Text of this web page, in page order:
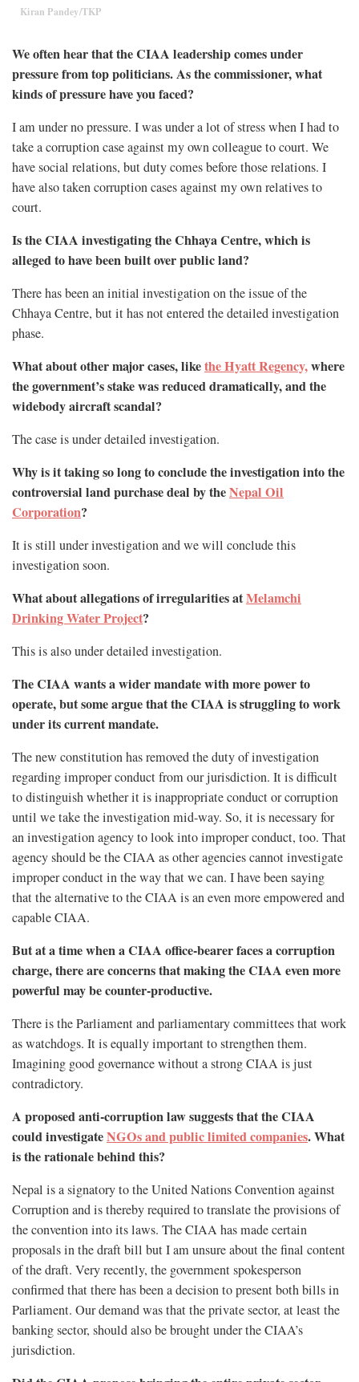
Kiran Pandey/TKP
We often hear that the CIAA leadership comes under
pressure from top politicians. As the commissioner, what
kinds of pressure have you faced?
I am under no pressure. I was under a lot of stress when I had to
take a corruption case against my own colleague to court. We
have social relations, but duty comes before those relations. I
have also taken corruption cases against my own relatives to
court.
Is the CIAA investigating the Chhaya Centre, which is
alleged to have been built over public land?
There has been an initial investigation on the issue of the
Chhaya Centre, but it has not entered the detailed investigation
phase.
What about other major cases, likethe Hyatt Regency,where
the government’s stake was reduced dramatically, and the
widebody aircraft scandal?
The case is under detailed investigation.
Why is it taking so long to conclude the investigation into the
controversial land purchase deal by theNepal Oil
Corporation?
It is still under investigation and we will conclude this
investigation soon.
What about allegations of irregularities atMelamchi
Drinking Water Project?
This is also under detailed investigation.
The CIAA wants a wider mandate with more power to
operate, but some argue that the CIAA is struggling to work
under its current mandate.
The new constitution has removed the duty of investigation
regarding improper conduct from our jurisdiction. It is difficult
to distinguish whether it is inappropriate conduct or corruption
until we take the investigation mid-way. So, it is necessary for
an investigation agency to look into improper conduct, too. That
agency should be the CIAA as other agencies cannot investigate
improper conduct in the way that we can. I have been saying
that the alternative to the CIAA is an even more empowered and
capable CIAA.
But at a time when a CIAA office-bearer faces a corruption
charge, there are concerns that making the CIAA even more
powerful may be counter-productive.
There is the Parliament and parliamentary committees that work
as watchdogs. It is equally important to strengthen them.
Imagining good governance without a strong CIAA is just
contradictory.
A proposed anti-corruption law suggests that the CIAA
could investigateNGOs and public limited companies. What
is the rationale behind this?
Nepal is a signatory to the United Nations Convention against
Corruption and is thereby required to translate the provisions of
the convention into its laws. The CIAA has made certain
proposals in the draft bill but I am unsure about the final content
of the draft. Very recently, the government spokesperson
confirmed that there has been a decision to present both bills in
Parliament. Our demand was that the private sector, at least the
banking sector, should also be brought under the CIAA’s
jurisdiction.